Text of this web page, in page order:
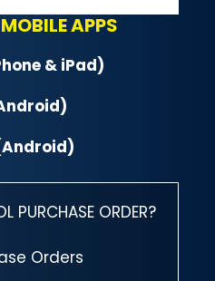
MOBILE APPS
& iPad)
PURCHASE ORDER?
Orders